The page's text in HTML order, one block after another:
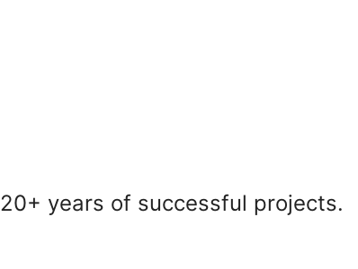
20+ years of successful projects.